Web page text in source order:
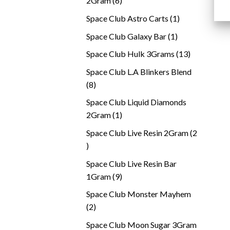
Space Club Astro Carts 11
Space Club Galaxy Bar 11
Space Club Hulk 3Grams 1313
Space Club L.A Blinkers Blend
88
Space Club Liquid Diamonds
2Gram 11
Space Club Live Resin 2Gram 2
2
Space Club Live Resin Bar
1Gram 99
Space Club Monster Mayhem
22
Space Club Moon Sugar 3Gram